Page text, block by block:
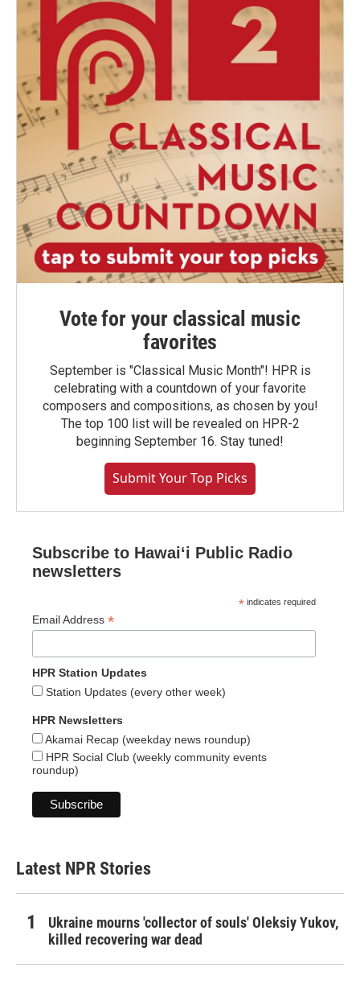
Vote for your classical music
favorites
September is "Classical Music Month"! HPR is
celebrating with a countdown of your favorite
composers and compositions, as chosen by you!
The top 100 list will be revealed on HPR-2
beginning September 16. Stay tuned!
Submit Your Top Picks
Subscribe to Hawaiʻi Public Radio
newsletters
* indicates required
Email Address *
HPR Station Updates
Station Updates (every other week)
HPR Newsletters
Akamai Recap (weekday news roundup)
HPR Social Club (weekly community events
roundup)
Latest NPR Stories
Ukraine mourns 'collector of souls' Oleksiy Yukov,
killed recovering war dead